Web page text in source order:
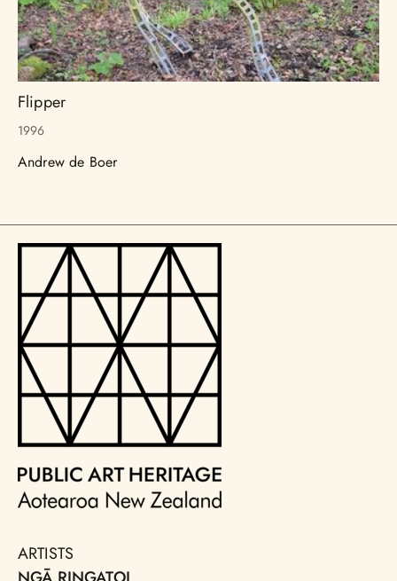
Flipper
1996
Andrew de Boer
ARTISTS